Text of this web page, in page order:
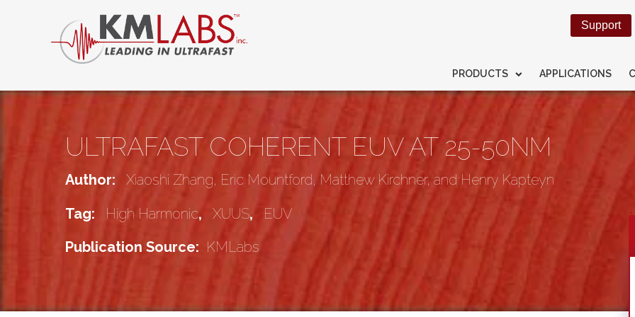
Support
PRODUCTS APPLICATIONS
ULTRAFAST COHERENT EUV AT 25-50NM
Author:
Xiaoshi Zhang, Eric Mountford, Matthew Kirchner, and Henry Kapteyn
Tag:
High Harmonic, XUUS,
EUV
Publication Source: KMLabs